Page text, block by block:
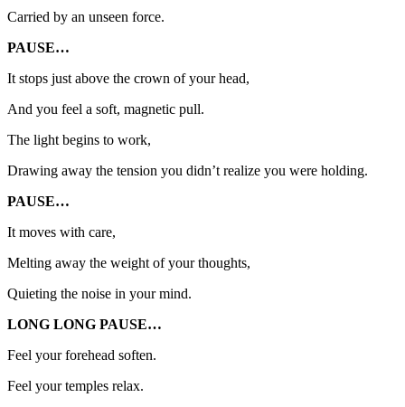
Carried by an unseen force.
PAUSE…
It stops just above the crown of your head,
And you feel a soft, magnetic pull.
The light begins to work,
Drawing away the tension you didn’t realize you were holding.
PAUSE…
It moves with care,
Melting away the weight of your thoughts,
Quieting the noise in your mind.
LONG LONG PAUSE…
Feel your forehead soften.
Feel your temples relax.